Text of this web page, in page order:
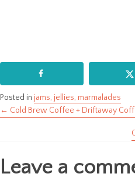
Posted in jams, jellies, marmalades
Posts
navigation
← Cold Brew Coffee + Driftaway
Leave a